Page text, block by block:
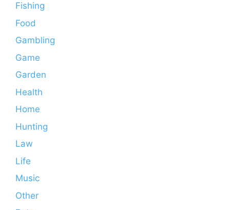
Fishing
Food
Gambling
Game
Garden
Health
Home
Hunting
Law
Life
Music
Other